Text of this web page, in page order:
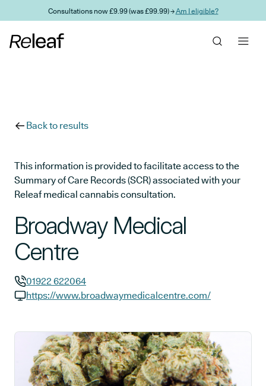
Skip to main contentConsultations now £9.99 (was £99.99) →Am I eligible?
Back to results
This information is provided to facilitate access to the
Summary of Care Records (SCR) associated with your
Releaf medical cannabis consultation.
Broadway Medical
Centre
GP phone number:
01922 622064
https://www.broadwaymedicalcentre.com/